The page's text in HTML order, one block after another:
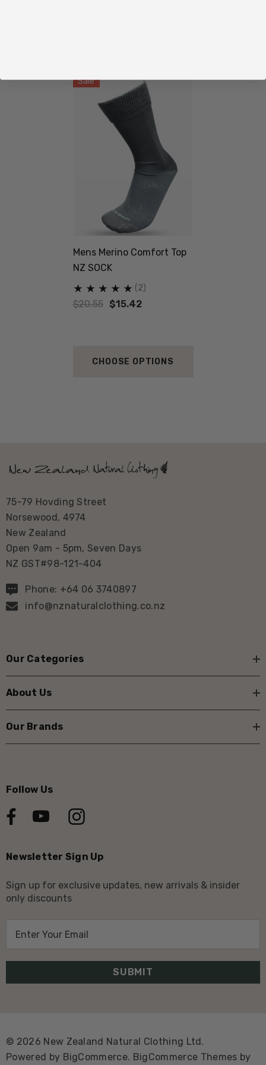
Sale
Mens Merino Comfort Top
NZ SOCK
$20.55 $15.42
(2)
CHOOSE OPTIONS
75-79 Hovding Street
Norsewood, 4974
New Zealand
Open 9am - 5pm, Seven Days
NZ GST#98-121-404
Phone: +64 06 3740897
info@nznaturalclothing.co.nz
Our Categories
About Us
Our Brands
Follow Us
Newsletter Sign Up
Sign up for exclusive updates, new arrivals & insider
only discounts
l
r
e
© 2026 New Zealand Natural Clothing Ltd.
Powered by BigCommerce. BigCommerce Themes by